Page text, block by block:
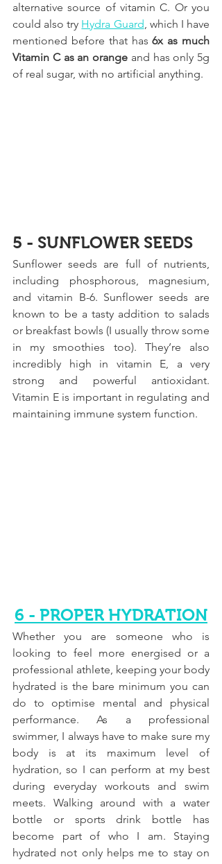
alternative source of vitamin C. Or you
could also try Hydra Guard, which I have
mentioned before that has 6x as much
Vitamin C as an orange and has only 5g
of real sugar, with no artificial anything.
5 - SUNFLOWER SEEDS
Sunflower seeds are full of nutrients,
including phosphorous, magnesium,
and vitamin B-6. Sunflower seeds are
known to be a tasty addition to salads
or breakfast bowls (I usually throw some
in my smoothies too). They’re also
incredibly high in vitamin E, a very
strong and powerful antioxidant.
Vitamin E is important in regulating and
maintaining immune system function.
6 - PROPER HYDRATION
Whether you are someone who is
looking to feel more energised or a
professional athlete, keeping your body
hydrated is the bare minimum you can
do to optimise mental and physical
performance. As a professional
swimmer, I always have to make sure my
body is at its maximum level of
hydration, so I can perform at my best
during everyday workouts and swim
meets. Walking around with a water
bottle or sports drink bottle has
become part of who I am. Staying
hydrated not only helps me to stay on